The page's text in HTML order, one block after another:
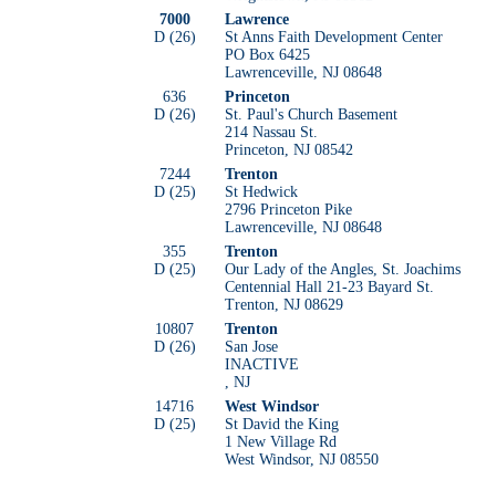
7000
D (26)
Lawrence
St Anns Faith Development Center
PO Box 6425
Lawrenceville, NJ 08648
636
D (26)
Princeton
St. Paul's Church Basement
214 Nassau St.
Princeton, NJ 08542
7244
D (25)
Trenton
St Hedwick
2796 Princeton Pike
Lawrenceville, NJ 08648
355
D (25)
Trenton
Our Lady of the Angles, St. Joachims
Centennial Hall 21-23 Bayard St.
Trenton, NJ 08629
10807
D (26)
Trenton
San Jose
INACTIVE
, NJ
14716
D (25)
West Windsor
St David the King
1 New Village Rd
West Windsor, NJ 08550